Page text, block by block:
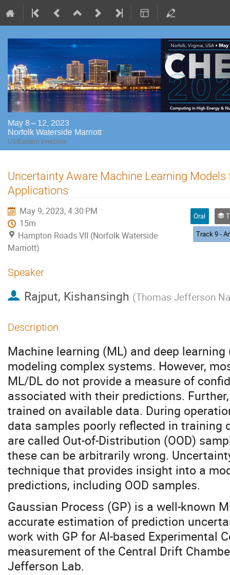
May 8 – 12, 2023
Norfolk Waterside Marriott
US/Eastern timezone
Uncertainty Aware Machine Learning
Applications
May 9, 2023, 4:30 PM
15m
Hampton Roads VII (Norfolk Waterside
Marriott)
Oral
Speaker
Rajput, Kishansingh (Thomas Jefferson
Description
Machine learning (ML) and deep
modeling complex systems. However,
ML/DL do not provide a measure of
associated with their predictions.
trained on available data. During
data samples poorly reflected in training
are called Out-of-Distribution (OOD)
these can be arbitrarily wrong.
technique that provides insight into a
predictions, including OOD samples.
Gaussian Process (GP) is a well-known
accurate estimation of prediction
work with GP for AI-based Experimental
measurement of the Central Drift
Jefferson Lab.